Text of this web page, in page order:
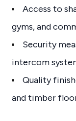
Access to
gyms, and
Security
intercom
Quality
and timber